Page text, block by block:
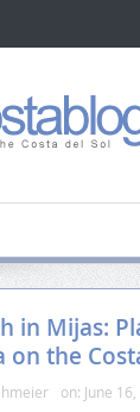
in Mijas:
on the
on: June